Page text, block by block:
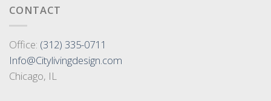
CONTACT
Office: (312) 335-0711
Info@Citylivingdesign.com
Chicago, IL